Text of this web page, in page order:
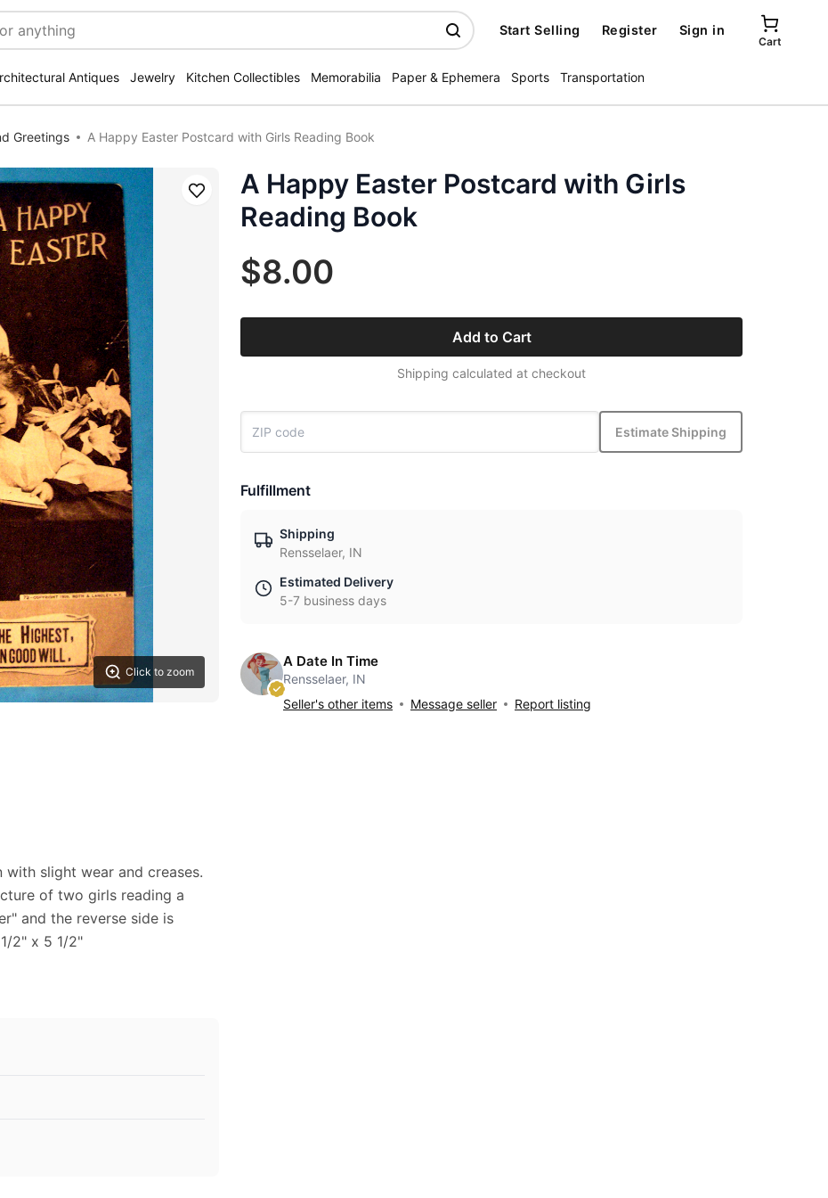
Start Selling Register Sign in
Cart
Antiques Jewelry Kitchen Collectibles Memorabilia Paper & Ephemera Sports Transportation
Greetings A Happy Easter Postcard with Girls Reading Book
Click to zoom
Save
slight wear and creases.
of two girls reading a
and the reverse side is
2" x 5 1/2"
A Happy Easter Postcard with Girls
Reading Book
$8.00
Add to Cart
Shipping calculated at checkout
Estimate Shipping
Fulfillment
Shipping
Rensselaer, IN
Estimated Delivery
5-7 business days
A Date In Time
Rensselaer, IN
Seller's other items
Message seller Report listing